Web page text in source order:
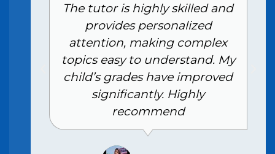
The tutor is highly skilled and
provides personalized
attention, making complex
topics easy to understand. My
child’s grades have improved
significantly. Highly
recommend